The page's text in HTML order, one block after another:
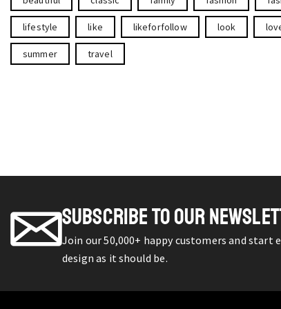
lifestyle like likeforfollow look
summer travel
SUBSCRIBE TO OUR
Join our 50,000+ happy customers and start
design as it should be.